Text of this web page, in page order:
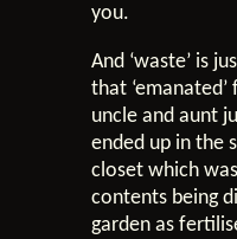
you.
And ‘waste’ is
that
uncle and aunt
ended up in the
closet which
contents being
garden as